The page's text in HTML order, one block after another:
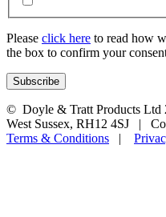
Please click here to read how
the box to confirm your
© Doyle & Tratt Products
West Sussex, RH12 4SJ |
Terms & Conditions |